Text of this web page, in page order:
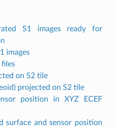
S1 images ready for
images
files
on S2 tile
projected on S2 tile
position in XYZ ECEF
surface and sensor position